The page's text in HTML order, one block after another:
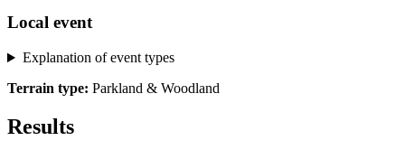
Local event
Explanation of event types
Terrain type: Parkland & Woodland
Results